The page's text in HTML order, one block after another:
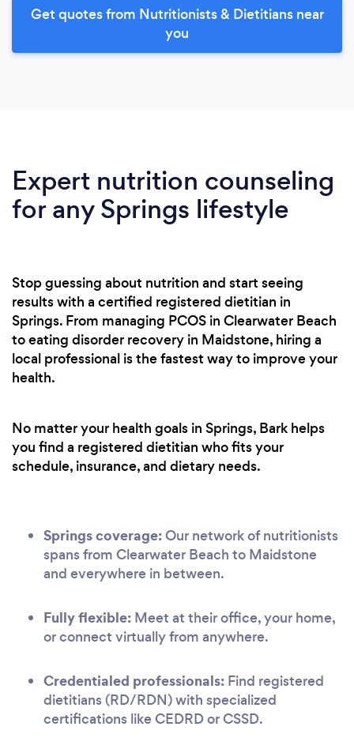
Get quotes from Nutritionists & Dietitians near
you
Expert nutrition counseling
for any Springs lifestyle
Stop guessing about nutrition and start seeing
results with a certified registered dietitian in
Springs. From managing PCOS in Clearwater Beach
to eating disorder recovery in Maidstone, hiring a
local professional is the fastest way to improve your
health.
No matter your health goals in Springs, Bark helps
you find a registered dietitian who fits your
schedule, insurance, and dietary needs.
Springs coverage:Our network of nutritionists
spans from Clearwater Beach to Maidstone
and everywhere in between.
Fully flexible: Meet at their office, your home,
or connect virtually from anywhere.
Credentialed professionals: Find registered
dietitians (RD/RDN) with specialized
certifications like CEDRD or CSSD.